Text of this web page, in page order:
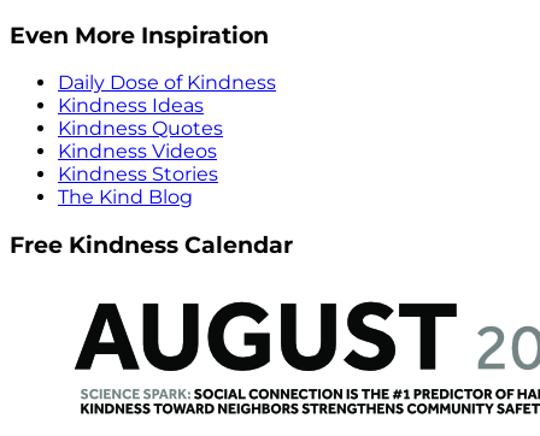
Even More Inspiration
Daily Dose of Kindness
Kindness Ideas
Kindness Quotes
Kindness Videos
Kindness Stories
The Kind Blog
Free Kindness Calendar